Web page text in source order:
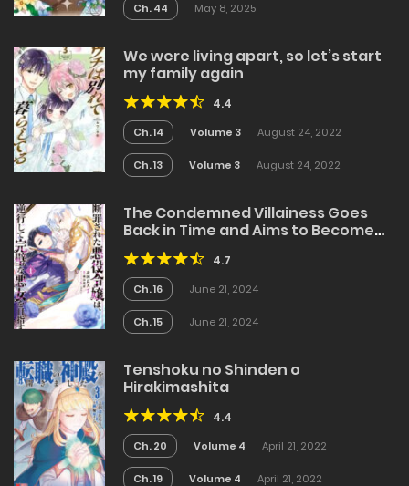
Ch. 44 May 8, 2025
We were living apart, so let’s start
my family again
4.4
Ch. 14 Volume 3 August 24, 2022
Ch. 13 Volume 3 August 24, 2022
The Condemned Villainess Goes
Back in Time and Aims to Become
the Ultimate Villain
4.7
Ch. 16 June 21, 2024
Ch. 15 June 21, 2024
Tenshoku no Shinden o
Hirakimashita
4.4
Ch. 20 Volume 4 April 21, 2022
Ch. 19 Volume 4 April 21, 2022